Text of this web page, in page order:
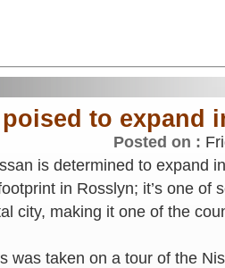
to expand
Posted on :
is determined to expand
in Rosslyn; it’s one of
city, making it one of the
was taken on a tour of the